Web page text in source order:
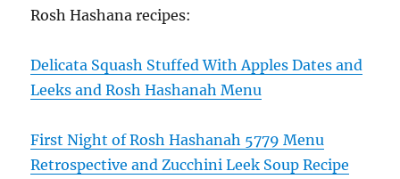
Rosh Hashana recipes:
Delicata Squash Stuffed With Apples Dates and
Leeks and Rosh Hashanah Menu
First Night of Rosh Hashanah 5779 Menu
Retrospective and Zucchini Leek Soup Recipe